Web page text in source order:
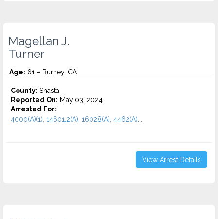
Magellan J.
Turner
Age: 61 – Burney, CA
County: Shasta
Reported On: May 03, 2024
Arrested For:
4000(A)(1), 14601.2(A), 16028(A), 4462(A)...
View Arrest Details